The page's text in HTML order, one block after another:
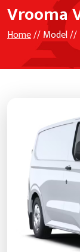
Vrooma
Home// Model //